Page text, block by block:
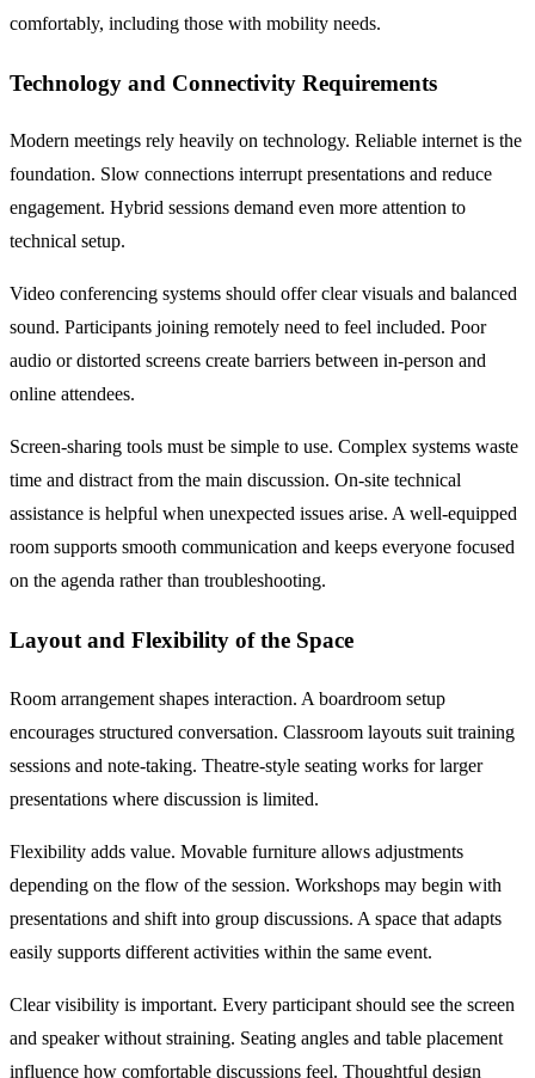
comfortably, including those with mobility needs.
Technology and Connectivity Requirements
Modern meetings rely heavily on technology. Reliable internet is the
foundation. Slow connections interrupt presentations and reduce
engagement. Hybrid sessions demand even more attention to
technical setup.
Video conferencing systems should offer clear visuals and balanced
sound. Participants joining remotely need to feel included. Poor
audio or distorted screens create barriers between in-person and
online attendees.
Screen-sharing tools must be simple to use. Complex systems waste
time and distract from the main discussion. On-site technical
assistance is helpful when unexpected issues arise. A well-equipped
room supports smooth communication and keeps everyone focused
on the agenda rather than troubleshooting.
Layout and Flexibility of the Space
Room arrangement shapes interaction. A boardroom setup
encourages structured conversation. Classroom layouts suit training
sessions and note-taking. Theatre-style seating works for larger
presentations where discussion is limited.
Flexibility adds value. Movable furniture allows adjustments
depending on the flow of the session. Workshops may begin with
presentations and shift into group discussions. A space that adapts
easily supports different activities within the same event.
Clear visibility is important. Every participant should see the screen
and speaker without straining. Seating angles and table placement
influence how comfortable discussions feel. Thoughtful design